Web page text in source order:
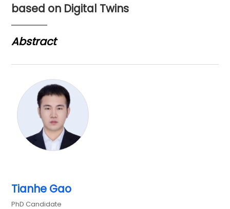
based on Digital Twins
Abstract
Tianhe Gao
PhD Candidate